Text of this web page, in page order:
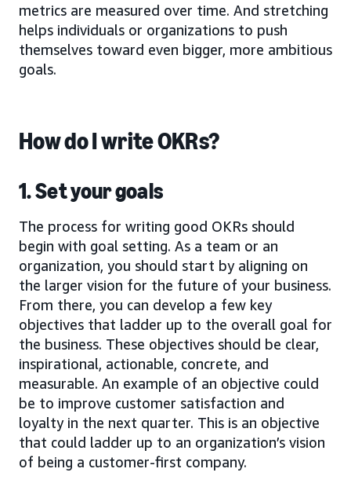
metrics are measured over time. And stretching
helps individuals or organizations to push
themselves toward even bigger, more ambitious
goals.
How do I write OKRs?
1. Set your goals
The process for writing good OKRs should
begin with goal setting. As a team or an
organization, you should start by aligning on
the larger vision for the future of your business.
From there, you can develop a few key
objectives that ladder up to the overall goal for
the business. These objectives should be clear,
inspirational, actionable, concrete, and
measurable. An example of an objective could
be to improve customer satisfaction and
loyalty in the next quarter. This is an objective
that could ladder up to an organization’s vision
of being a customer-first company.